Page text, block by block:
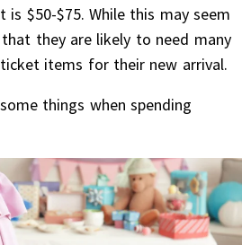
is $50-$75. While this may seem
they are likely to need many
items for their new arrival.
things when spending